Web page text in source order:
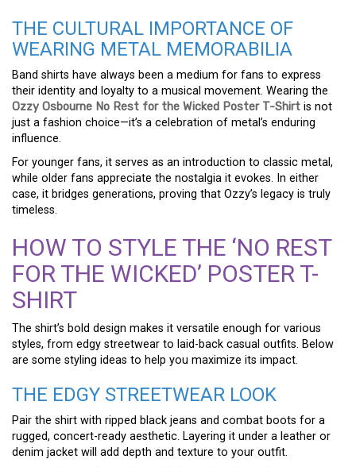
THE CULTURAL IMPORTANCE OF
WEARING METAL MEMORABILIA
Band shirts have always been a medium for fans to express
their identity and loyalty to a musical movement. Wearing the
Ozzy Osbourne No Rest for the Wicked Poster T-Shirt is not
just a fashion choice—it’s a celebration of metal’s enduring
influence.
For younger fans, it serves as an introduction to classic metal,
while older fans appreciate the nostalgia it evokes. In either
case, it bridges generations, proving that Ozzy’s legacy is truly
timeless.
HOW TO STYLE THE ‘NO REST
FOR THE WICKED’ POSTER T-
SHIRT
The shirt’s bold design makes it versatile enough for various
styles, from edgy streetwear to laid-back casual outfits. Below
are some styling ideas to help you maximize its impact.
THE EDGY STREETWEAR LOOK
Pair the shirt with ripped black jeans and combat boots for a
rugged, concert-ready aesthetic. Layering it under a leather or
denim jacket will add depth and texture to your outfit.